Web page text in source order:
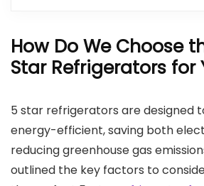
How Do We Choose
Star Refrigerators for
5 star refrigerators are designed
energy-efficient, saving both
reducing greenhouse gas
outlined the key factors to